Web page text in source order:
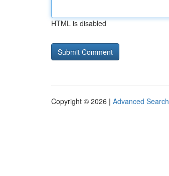
HTML is disabled
Copyright © 2026 | Advanced Search